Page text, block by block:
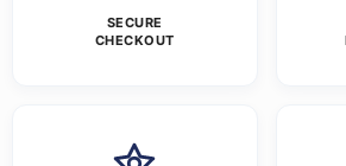
SECURE
CHECKOUT